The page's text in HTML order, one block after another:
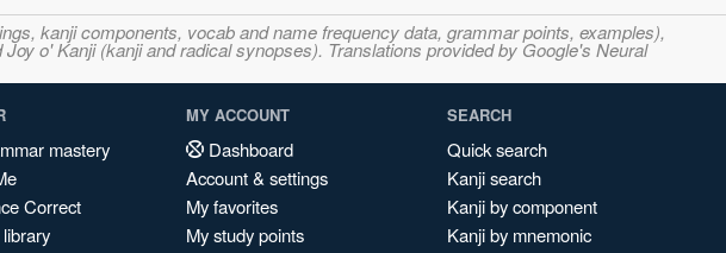
kanji components, vocab and name frequency data, grammar points, examples),
o' Kanji (kanji and radical synopses). Translations provided by Google's Neural
mastery
Correct
MY ACCOUNT
Dashboard
Account & settings
My favorites
My study points
SEARCH
Quick search
Kanji search
Kanji by component
Kanji by mnemonic